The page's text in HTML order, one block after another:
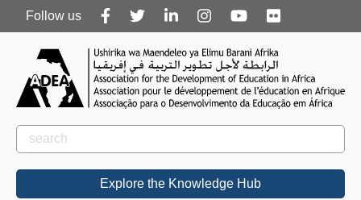
Follow
us
Follow us
Rechercher
Search
Explore the Knowledge Hub